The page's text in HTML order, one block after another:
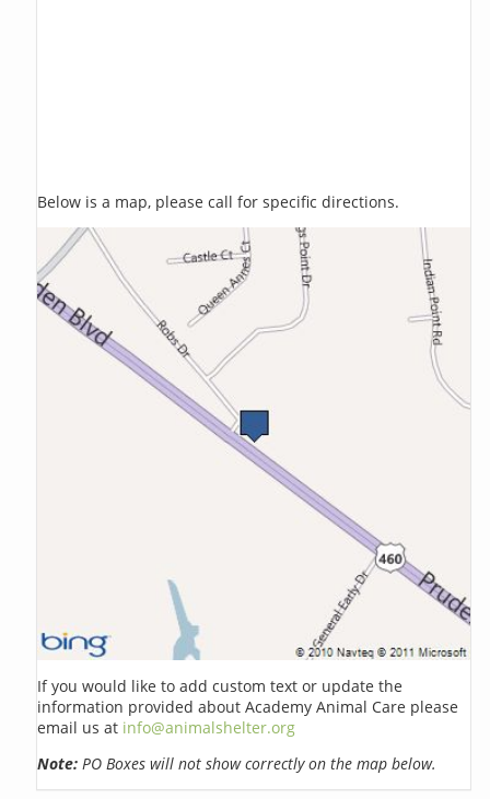
Below is a map, please call for specific directions.
If you would like to add custom text or update the
information provided about Academy Animal Care please
email us at info@animalshelter.org
Note: PO Boxes will not show correctly on the map below.